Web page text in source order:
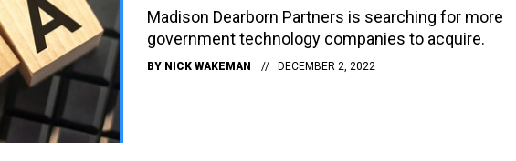
Madison Dearborn Partners is searching for more
government technology companies to acquire.
BY NICK WAKEMAN DECEMBER 2, 2022